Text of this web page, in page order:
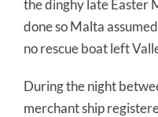
the dinghy late Easter
done so Malta
no rescue boat left
During the night
merchant ship